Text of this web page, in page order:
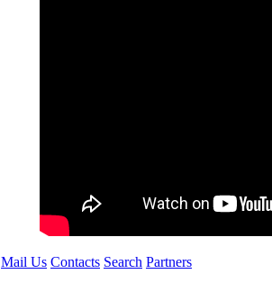
Mail Us Contacts Search Partners